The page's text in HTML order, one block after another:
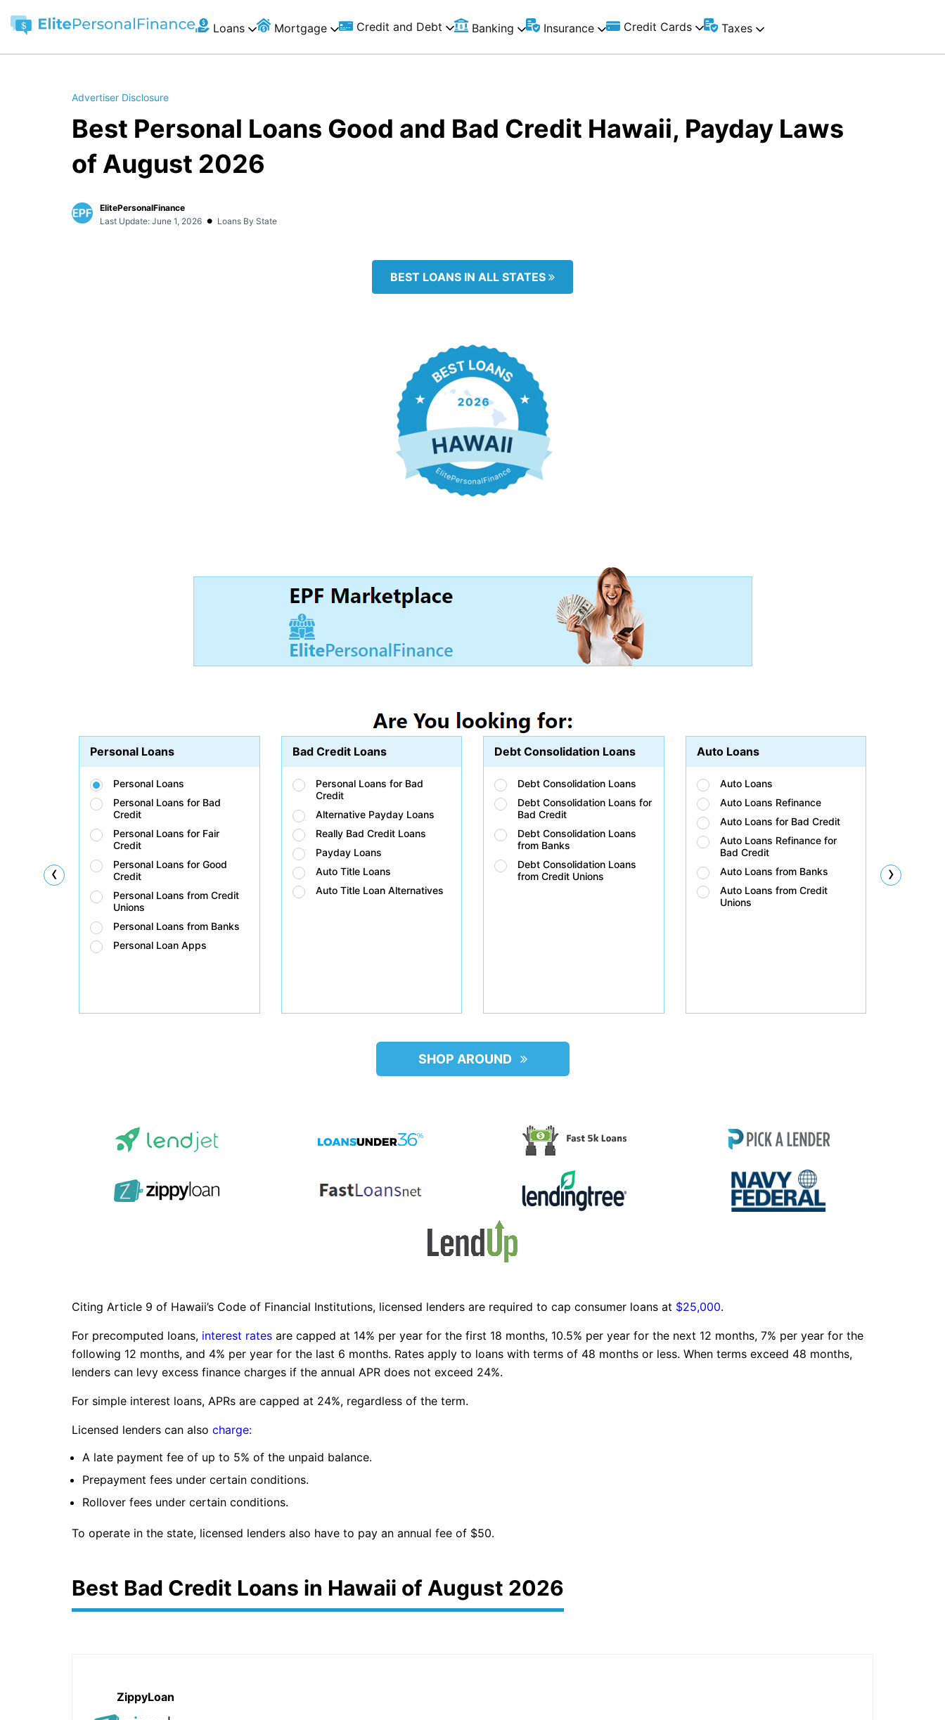
Loans Mortgage Credit and Debt Banking Insurance Credit Cards Taxes
Advertiser Disclosure
Best Personal Loans Good and Bad Credit Hawaii, Payday Laws
of August 2026
ElitePersonalFinance
Last Update: June 1, 2026 • Loans By State
BEST LOANS IN ALL STATES
Personal Loans
Personal Loans
Personal Loans for Bad
Credit
Personal Loans for Fair
Credit
Personal Loans for Good
Credit
Personal Loans from Credit
Unions
Personal Loans from Banks
Personal Loan Apps
Bad Credit Loans
Personal Loans for Bad
Credit
Alternative Payday Loans
Really Bad Credit Loans
Payday Loans
Auto Title Loans
Auto Title Loan Alternatives
Debt Consolidation Loans
Debt Consolidation Loans
Debt Consolidation Loans for
Bad Credit
Debt Consolidation Loans
from Banks
Debt Consolidation Loans
from Credit Unions
Auto Loans
Auto Loans
Auto Loans Refinance
Auto Loans for Bad Credit
Auto Loans Refinance for
Bad Credit
Auto Loans from Banks
Auto Loans from Credit
Unions
‹ ›
SHOP AROUND
Citing Article 9 of Hawaii’s Code of Financial Institutions, licensed lenders are required to cap consumer loans at $25,000.
For precomputed loans, interest rates are capped at 14% per year for the first 18 months, 10.5% per year for the next 12 months, 7% per year for the
following 12 months, and 4% per year for the last 6 months. Rates apply to loans with terms of 48 months or less. When terms exceed 48 months,
lenders can levy excess finance charges if the annual APR does not exceed 24%.
For simple interest loans, APRs are capped at 24%, regardless of the term.
Licensed lenders can also charge:
A late payment fee of up to 5% of the unpaid balance.
Prepayment fees under certain conditions.
Rollover fees under certain conditions.
To operate in the state, licensed lenders also have to pay an annual fee of $50.
Best Bad Credit Loans in Hawaii of August 2026
ZippyLoan